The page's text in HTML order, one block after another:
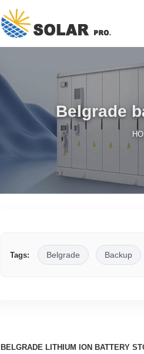
Belgrade
Tags: Belgrade Backup
BELGRADE LITHIUM ION BATTERY